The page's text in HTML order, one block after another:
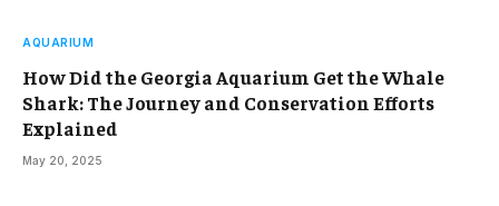
AQUARIUM
How Did the Georgia Aquarium Get the Whale
Shark: The Journey and Conservation Efforts
Explained
May 20, 2025